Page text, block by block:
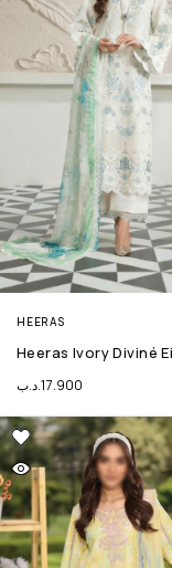
HEERAS
Heeras Ivory Diviné
17.900.د.ب